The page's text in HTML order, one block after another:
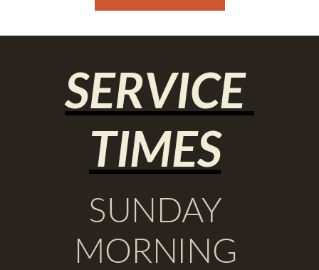
SERVICE
TIMES
SUNDAY
MORNING